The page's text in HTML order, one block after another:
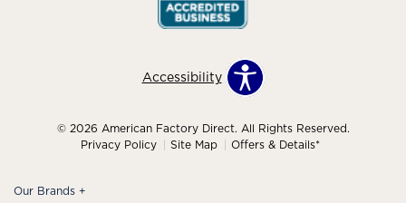
Accessibility
© 2026 American Factory Direct. All Rights Reserved.
Privacy Policy
Site Map Offers & Details*
Our Brands +